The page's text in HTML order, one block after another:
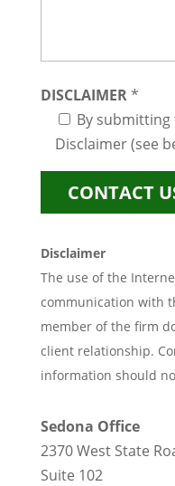
DISCLAIMER*
By
Disclaimer (see
Disclaimer
The use of the
communication with
member of the firm
client relationship.
information should
Sedona Office
2370 West State
Suite 102